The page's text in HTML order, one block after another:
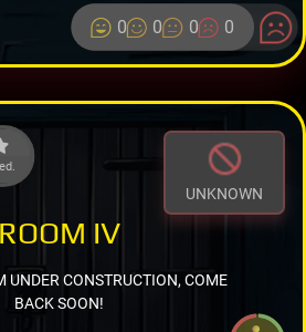
0 0 0 0
UNKNOWN
ROOM IV
UNDER CONSTRUCTION, COME
BACK SOON!